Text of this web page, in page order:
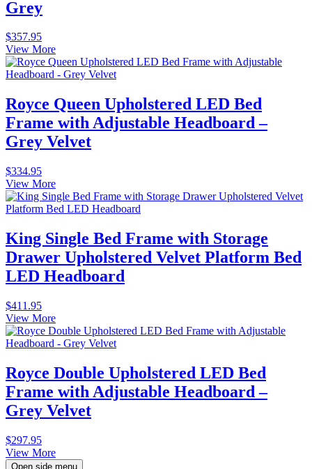
Grey
$357.95
View More
Royce Queen Upholstered LED Bed
Frame with Adjustable Headboard –
Grey Velvet
$334.95
View More
King Single Bed Frame with Storage
Drawer Upholstered Velvet Platform Bed
LED Headboard
$411.95
View More
Royce Double Upholstered LED Bed
Frame with Adjustable Headboard –
Grey Velvet
$297.95
View More
Open side menu